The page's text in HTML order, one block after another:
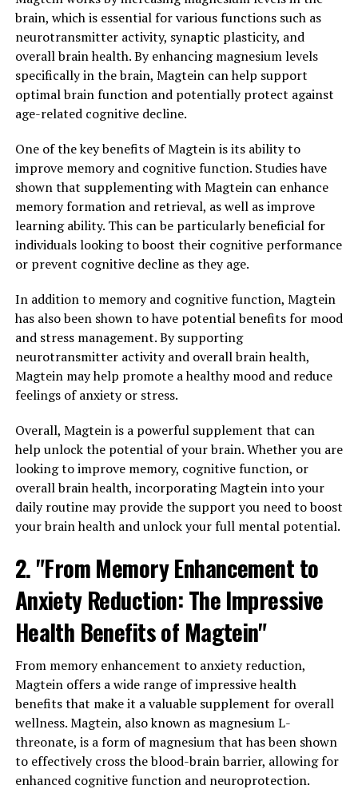
brain, which is essential for various functions such as
neurotransmitter activity, synaptic plasticity, and
overall brain health. By enhancing magnesium levels
specifically in the brain, Magtein can help support
optimal brain function and potentially protect against
age-related cognitive decline.
One of the key benefits of Magtein is its ability to
improve memory and cognitive function. Studies have
shown that supplementing with Magtein can enhance
memory formation and retrieval, as well as improve
learning ability. This can be particularly beneficial for
individuals looking to boost their cognitive performance
or prevent cognitive decline as they age.
In addition to memory and cognitive function, Magtein
has also been shown to have potential benefits for mood
and stress management. By supporting
neurotransmitter activity and overall brain health,
Magtein may help promote a healthy mood and reduce
feelings of anxiety or stress.
Overall, Magtein is a powerful supplement that can
help unlock the potential of your brain. Whether you are
looking to improve memory, cognitive function, or
overall brain health, incorporating Magtein into your
daily routine may provide the support you need to boost
your brain health and unlock your full mental potential.
2. "From Memory Enhancement to
Anxiety Reduction: The Impressive
Health Benefits of Magtein"
From memory enhancement to anxiety reduction,
Magtein offers a wide range of impressive health
benefits that make it a valuable supplement for overall
wellness. Magtein, also known as magnesium L-
threonate, is a form of magnesium that has been shown
to effectively cross the blood-brain barrier, allowing for
enhanced cognitive function and neuroprotection.